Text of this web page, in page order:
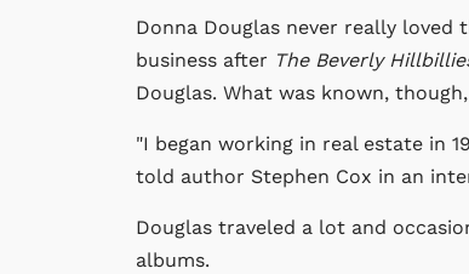
Donna Douglas never really loved
business after The Beverly
Douglas. What was known,
"I began working in real estate in
told author Stephen Cox in an
Douglas traveled a lot and
albums.